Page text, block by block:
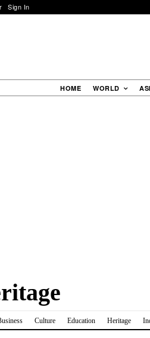
Sign In
HOME WORLD
Culture Education Heritage